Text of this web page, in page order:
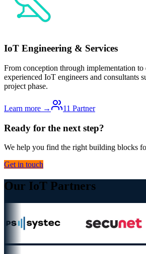
IoT Engineering & Services
From conception through implementation to
experienced IoT engineers and consultants
project phase.
Learn more → 11 Partner
Ready for the next step?
We help you find the right building blocks
Get in touch
Our IoT Partners